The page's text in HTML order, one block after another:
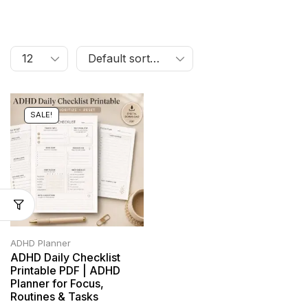
SALE!
ADHD Planner
ADHD Daily Checklist
Printable PDF | ADHD
Planner for Focus,
Routines & Tasks